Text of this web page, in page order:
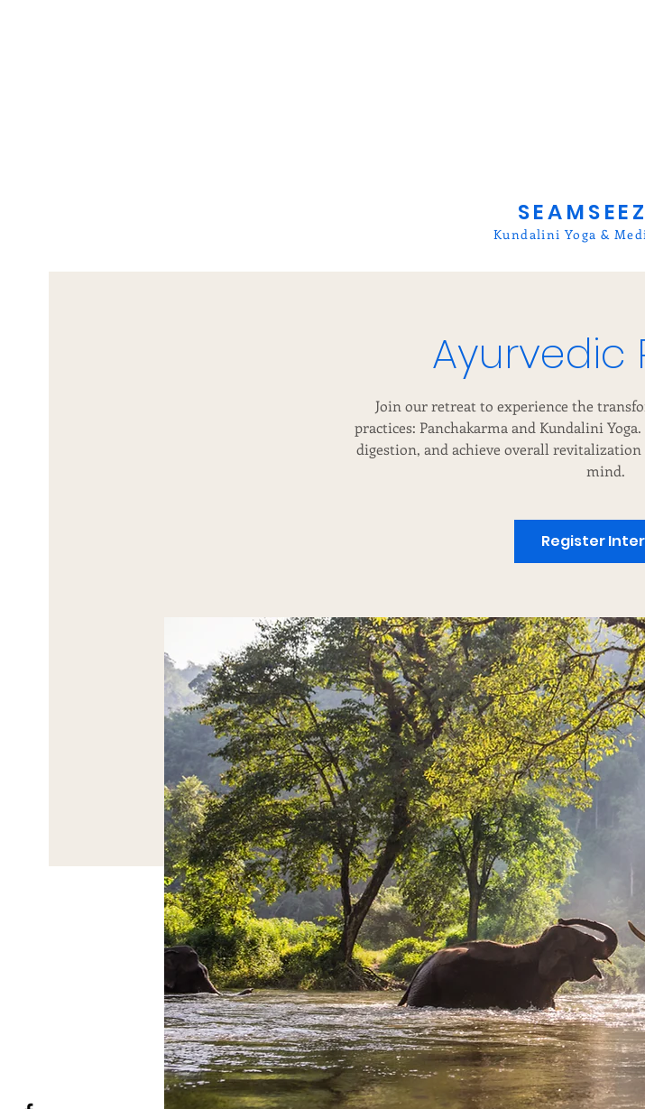
Kundalini Yoga &
Ayurvedic
Join our retreat to experience the
practices: Panchakarma and Kundalini
digestion, and achieve overall
mind.
Register